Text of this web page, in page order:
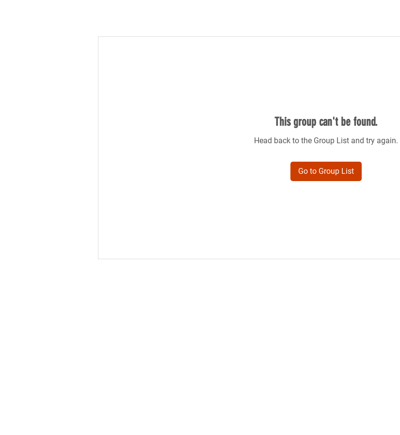
This group can't be found.
Head back to the Group List and try again.
Go to Group List